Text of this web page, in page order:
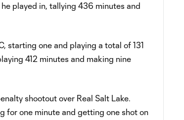
played in, tallying 436 minutes and
starting one and playing a total of 131
412 minutes and making nine
shootout over Real Salt Lake.
for one minute and getting one shot on